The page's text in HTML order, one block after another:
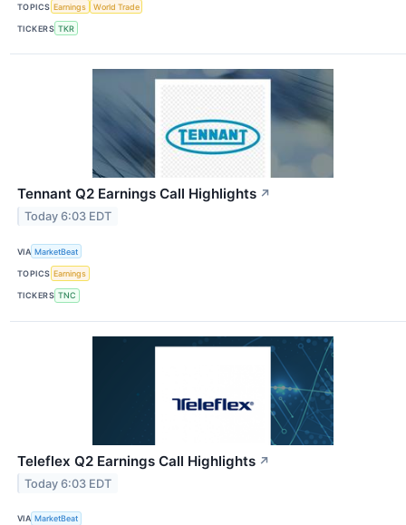
TOPICS Earnings World Trade
TICKERS TKR
Tennant Q2 Earnings Call Highlights ↗
Today 6:03 EDT
VIA MarketBeat
TOPICS Earnings
TICKERS TNC
Teleflex Q2 Earnings Call Highlights ↗
Today 6:03 EDT
VIA MarketBeat